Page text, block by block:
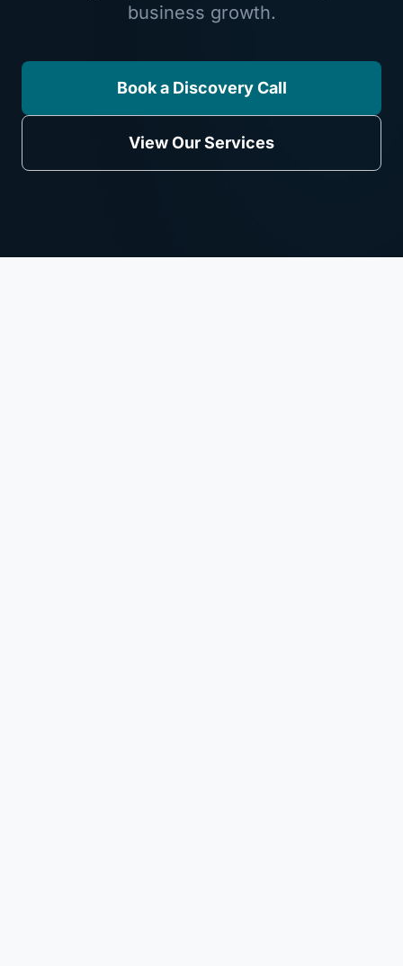
business growth.
Book a Discovery Call
View Our Services